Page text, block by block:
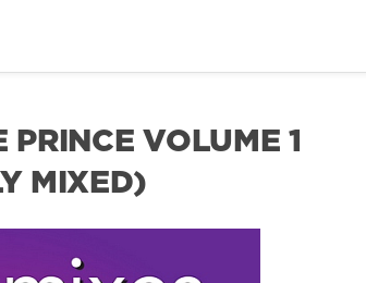
VOLUME 1
MIXED)